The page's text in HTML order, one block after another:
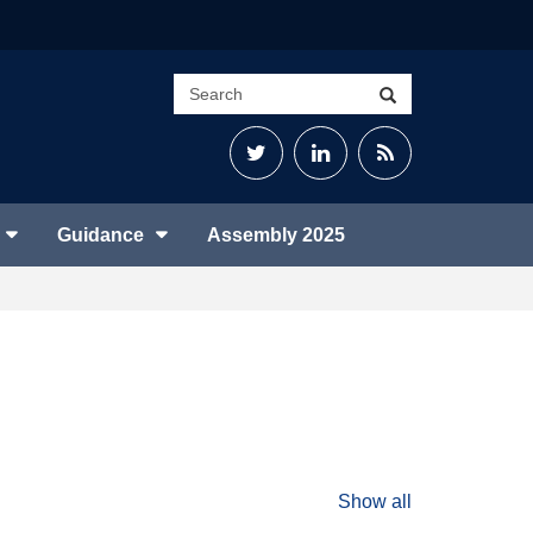
Search
site
TwitterLinkedInRSS
Guidance Assembly 2025
Show all